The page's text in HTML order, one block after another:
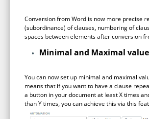
BAM: Use Legito to
Discover how a top developer streamlined sales
no-code automation. See how it can enhance
productivity, and customer satisfaction.
PowerUp your business with
insight, training, and energy
the organisations that are
Conversion from Word is now more precise
(subordinance) of clauses, numbering of
spaces between elements after conversion
Minimal and Maximal
You can now set up minimal and maximal
means that if you want to have a clause
a button in your document at least X times
than Y times, you can achieve this via this